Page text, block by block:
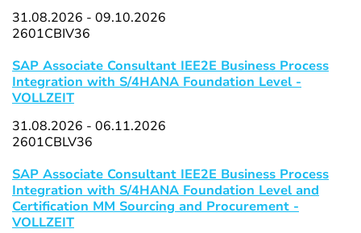
31.08.2026 - 09.10.2026
2601CBIV36
SAP Associate Consultant IEE2E Business Process
Integration with S/4HANA Foundation Level -
VOLLZEIT
31.08.2026 - 06.11.2026
2601CBLV36
SAP Associate Consultant IEE2E Business Process
Integration with S/4HANA Foundation Level and
Certification MM Sourcing and Procurement -
VOLLZEIT